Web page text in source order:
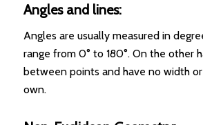
Angles and lines:
Angles are usually measured in
range from 0° to 180°. On the other
between points and have no width
own.